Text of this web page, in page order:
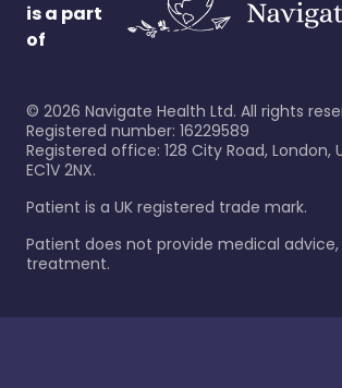
is a part
of
© 2026 Navigate Health Ltd. All rights
Registered number: 16229589
Registered office: 128 City Road, London,
EC1V 2NX.
Patient is a UK registered trade mark.
Patient does not provide medical advice,
treatment.